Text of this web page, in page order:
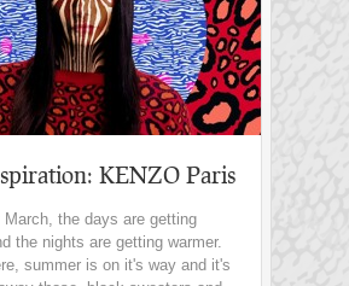
KENZO Paris
the days are getting
the nights are getting warmer.
summer is on it's way and it's